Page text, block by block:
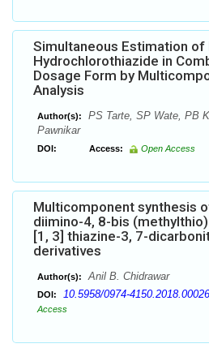
Simultaneous Estimation of
Hydrochlorothiazide in
Dosage Form by
Analysis
Author(s):
PS Tarte, SP Wate, PB
Pawnikar
DOI: Access: Open Access
Multicomponent synthesis
diimino-4, 8-bis
[1, 3] thiazine-3, 7-
derivatives
Author(s): Anil B. Chidrawar
DOI: 10.5958/0974-
Access